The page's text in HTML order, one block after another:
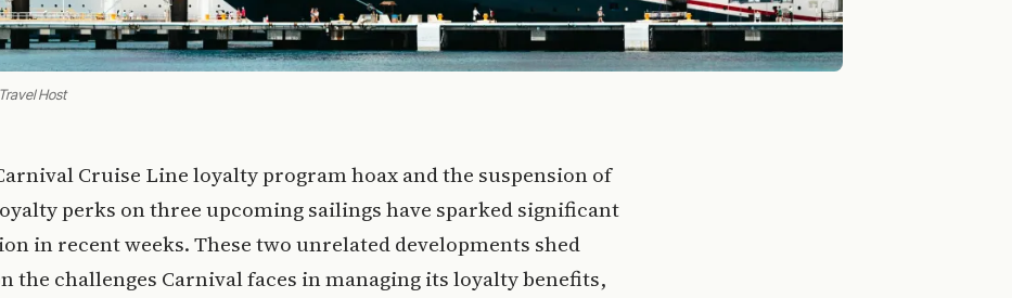
Host
Cruise Line loyalty program hoax and the suspension of
perks on three upcoming sailings have sparked significant
in recent weeks. These two unrelated developments shed
the challenges Carnival faces in managing its loyalty benefits,